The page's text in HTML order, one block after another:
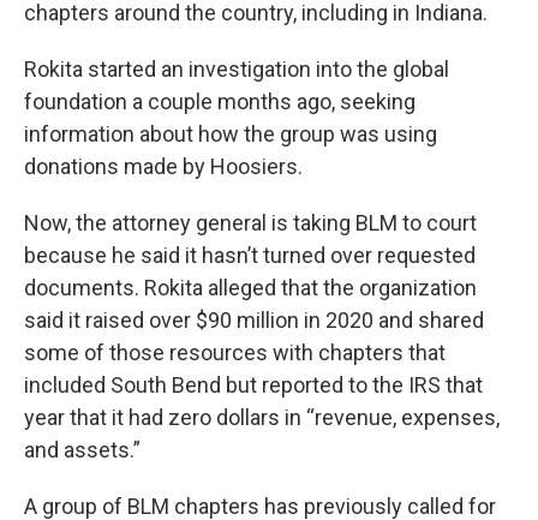
chapters around the country, including in Indiana.
Rokita started an investigation into the global
foundation a couple months ago, seeking
information about how the group was using
donations made by Hoosiers.
Now, the attorney general is taking BLM to court
because he said it hasn’t turned over requested
documents. Rokita alleged that the organization
said it raised over $90 million in 2020 and shared
some of those resources with chapters that
included South Bend but reported to the IRS that
year that it had zero dollars in “revenue, expenses,
and assets.”
A group of BLM chapters has previously called for